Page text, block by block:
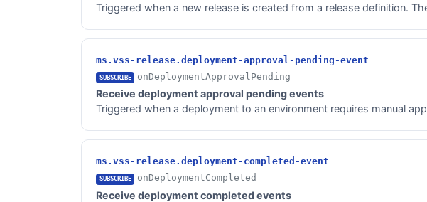
Triggered when a new release is created from a release definition.
ms.vss-release.deployment-approval-pending-event
SUBSCRIBE onDeploymentApprovalPending
Receive deployment approval pending events
Triggered when a deployment to an environment requires manual
ms.vss-release.deployment-completed-event
SUBSCRIBE onDeploymentCompleted
Receive deployment completed events